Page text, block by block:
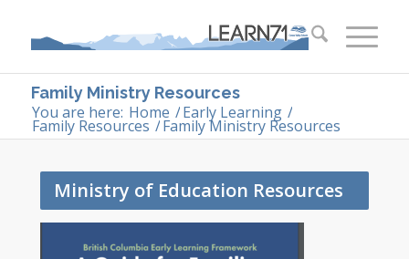
Family Ministry Resources
You are here: Home /Early Learning /
Family Resources /Family Ministry Resources
Ministry of Education Resources